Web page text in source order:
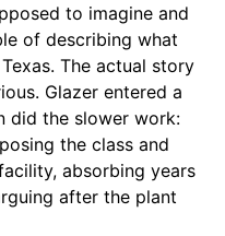
to imagine and
of describing what
The actual story
Glazer entered a
did the slower work:
the class and
absorbing years
after the plant